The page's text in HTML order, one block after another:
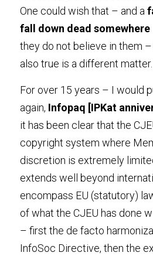
One could wish that – and a
fall down dead somewhere
they do not believe in them
also true is a different matter.
For over 15 years – I would
again, Infopaq [IPKat
it has been clear that the
copyright system where
discretion is extremely
extends well beyond
encompass EU (statutory)
of what the CJEU has done
– first the de facto
InfoSoc Directive, then the